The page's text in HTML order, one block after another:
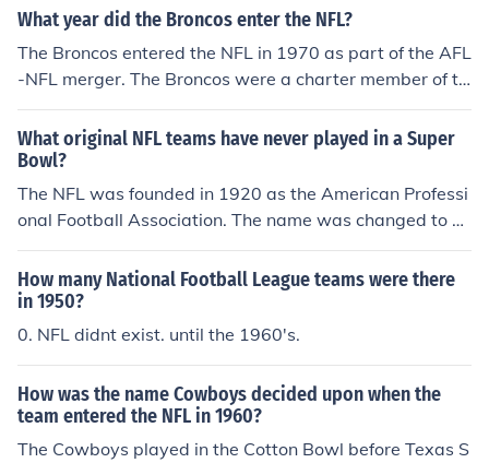
gs in both the AFL and NFL in 1960. The teams that ma
Cardinals (then in St. Louis), Steelers, Redskins, Packer
s, Lions, 49ers, Colts (then in Baltimore), Bears, Rams (t
hen in Los Angeles), and Cowboys. This was also the ye
ar the American Football League began play. The AFL i
n 1960 consisted of the Raiders, Jets (then the New Yor
k Titans), Chargers (then in Los Angeles), Patriots (then
the Boston Patriots), Bills, Chiefs (then the Dallas Texan
s), Houston Oilers (now the Tennessee Titans), and Bron
cos. Those teams would join the NFL when the AFL and
NFL merged in 1970.
What year did the Broncos enter the NFL?
The Broncos entered the NFL in 1970 as part of the AFL
-NFL merger. The Broncos were a charter member of th
e American Football League that began play in 1960.
What original NFL teams have never played in a Super
Bowl?
The NFL was founded in 1920 as the American Professi
onal Football Association. The name was changed to N
ational Football League in 1922. Of the teams still playi
ng in 2009 that were charter members of the APFA in 1
920, all teams have played in at least one Super Bowl.
Of course, there are only two original teams left, the Be
mouth Spartans in 1930. 2) New Orleans Saints - enter
ed the NFL in 1967. 3) Jacksonville Jaguars - entered th
e NFL in 1995. 4) Cleveland Browns - entered the NFL i
How many National Football League teams were there
in 1950?
0. NFL didnt exist. until the 1960's.
How was the name Cowboys decided upon when the
team entered the NFL in 1960?
The Cowboys played in the Cotton Bowl before Texas S